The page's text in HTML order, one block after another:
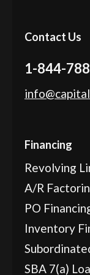
Contact Us
1-844-
Financing
Revolving
A/R
PO
Inventory
SBA 7(a)